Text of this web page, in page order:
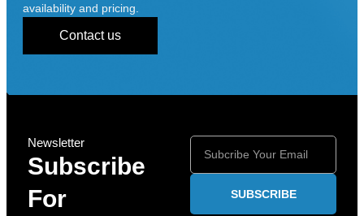
availability and pricing.
Contact us
Newsletter
Subscribe
For
SUBSCRIBE